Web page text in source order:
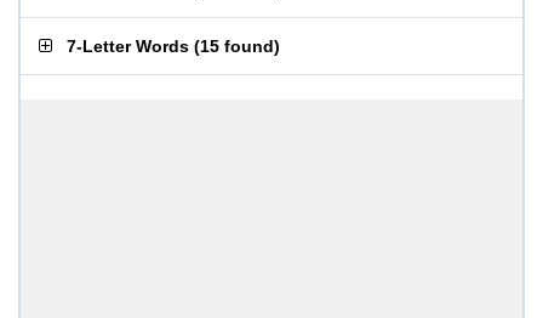
7-Letter Words (15 found)